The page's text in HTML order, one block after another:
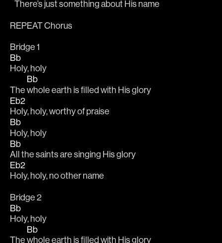
   There’s just
something about His name
REPEAT Chorus
Bridge 1
Bb
Holy, holy
The
Bb
whole earth is filled with His glory
Eb2
Holy, holy, worthy of praise
Bb
Holy, holy
Bb
All the saints are singing His glory
Eb2
Holy, holy, no other name
Bridge 2
Bb
Holy, holy
The
Bb
whole earth is filled with His glory